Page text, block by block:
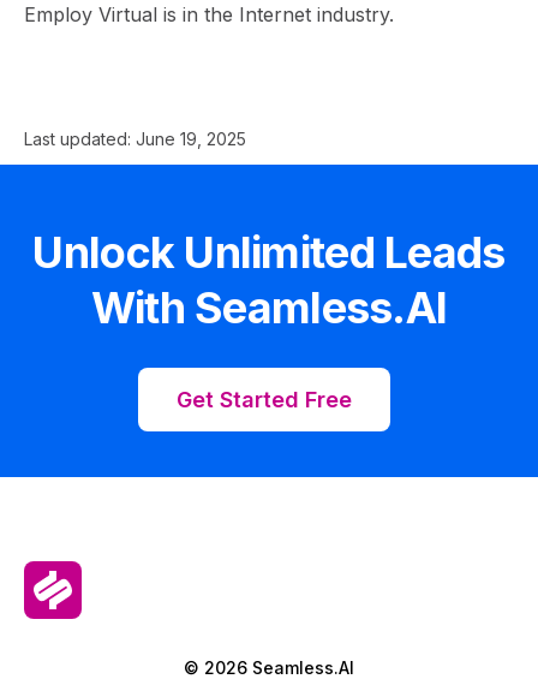
Employ Virtual is in the Internet industry.
Last updated: June 19, 2025
Unlock Unlimited Leads
With Seamless.AI
Get Started Free
© 2026 Seamless.AI